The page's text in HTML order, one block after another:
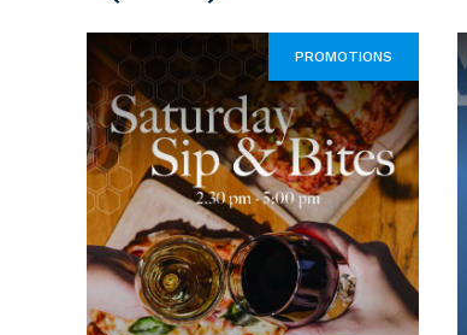
PROMOTIONS